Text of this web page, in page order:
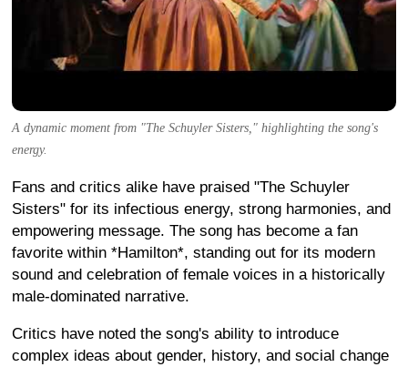
A dynamic moment from "The Schuyler Sisters," highlighting the song's
energy.
Fans and critics alike have praised "The Schuyler
Sisters" for its infectious energy, strong harmonies, and
empowering message. The song has become a fan
favorite within *Hamilton*, standing out for its modern
sound and celebration of female voices in a historically
male-dominated narrative.
Critics have noted the song's ability to introduce
complex ideas about gender, history, and social change